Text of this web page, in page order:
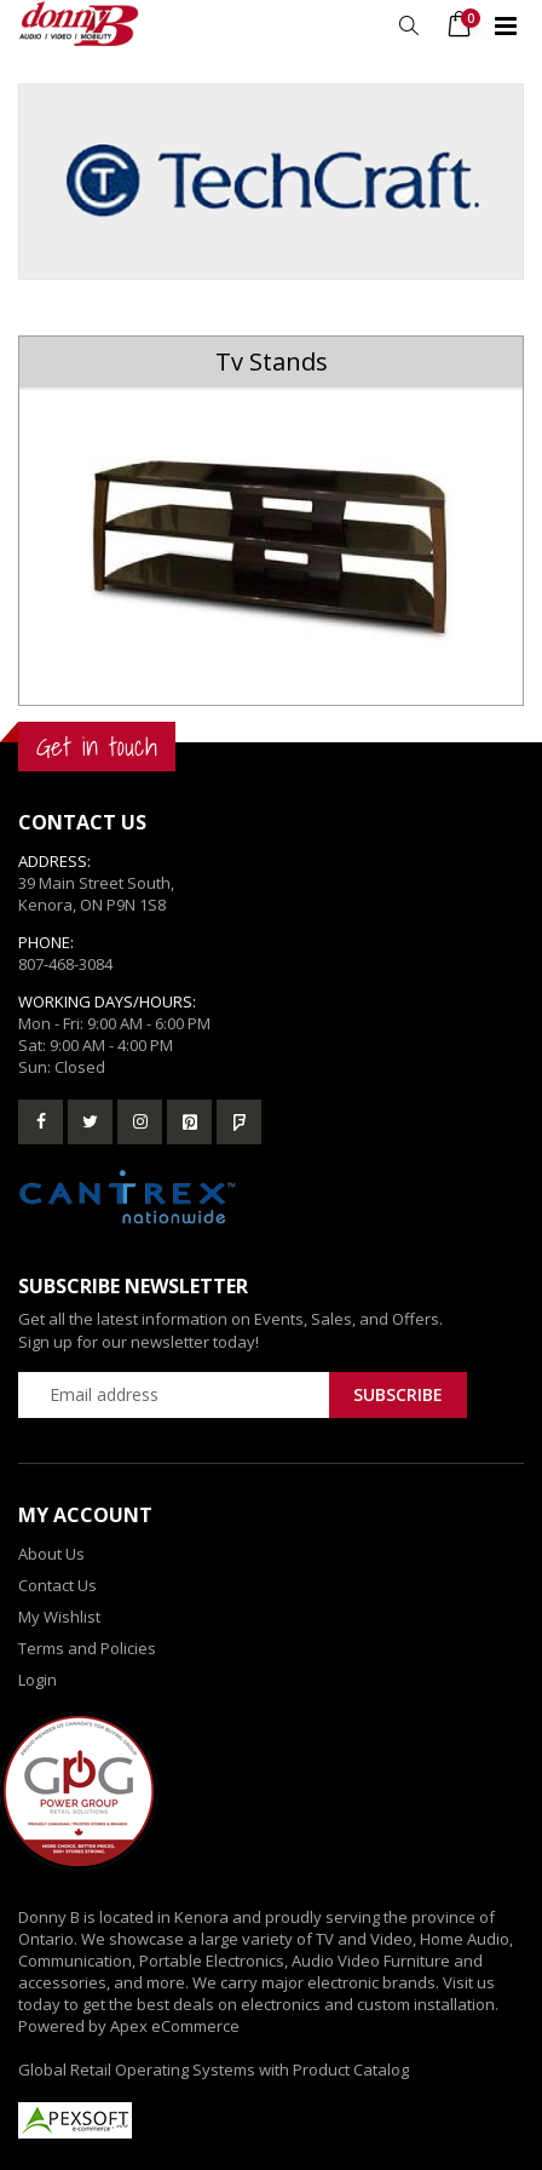
0
Tv Stands
Get in touch
CONTACT US
ADDRESS:
39 Main Street South,
Kenora, ON P9N 1S8
PHONE:
807-468-3084
WORKING DAYS/HOURS:
Mon - Fri: 9:00 AM - 6:00 PM
Sat: 9:00 AM - 4:00 PM
Sun: Closed
SUBSCRIBE NEWSLETTER
Get all the latest information on Events, Sales, and Offers.
Sign up for our newsletter today!
MY ACCOUNT
About Us
Contact Us
My Wishlist
Terms and Policies
Login
Donny B is located in Kenora and proudly serving the province of
Ontario. We showcase a large variety of TV and Video, Home Audio,
Communication, Portable Electronics, Audio Video Furniture and
accessories, and more. We carry major electronic brands. Visit us
today to get the best deals on electronics and custom installation.
Powered by Apex eCommerce
Global Retail Operating Systems with Product Catalog